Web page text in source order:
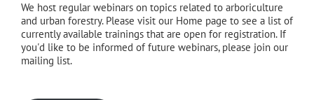
We host regular webinars on topics related to arboriculture
and urban forestry. Please visit our Home page to see a list of
currently available trainings that are open for registration. If
you'd like to be informed of future webinars, please join our
mailing list.